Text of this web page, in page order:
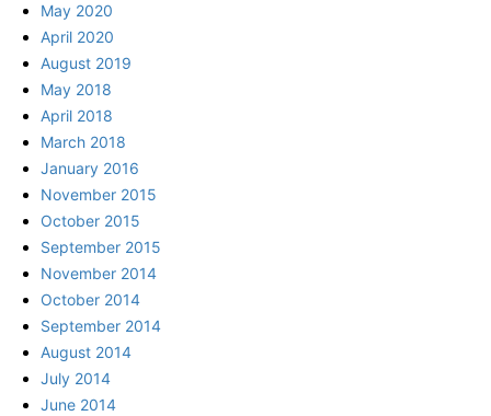
May 2020
April 2020
August 2019
May 2018
April 2018
March 2018
January 2016
November 2015
October 2015
September 2015
November 2014
October 2014
September 2014
August 2014
July 2014
June 2014